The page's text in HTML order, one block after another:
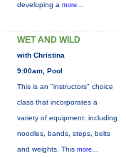
developing a more...
WET AND WILD
with Christina
9:00am, Pool
This is an "instructors" choice
class that incorporates a
variety of equipment: including
noodles, bands, steps, belts
and weights. This more...